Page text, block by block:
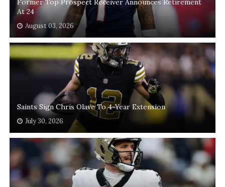
Former Top Prospect Receiver Announces Retirement
At 24
August 03, 2026
Saints Sign Chris Olave To 4-Year Extension
July 30, 2026